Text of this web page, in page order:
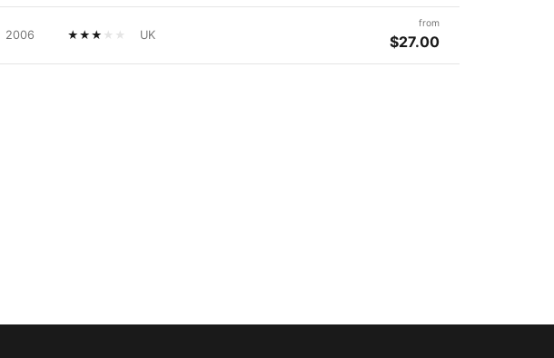
2006 ★ ★ ★ ★ ★ UK
from
$27.00